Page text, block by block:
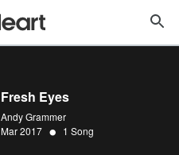
Fresh Eyes
Andy Grammer
Mar 2017 • 1 Song